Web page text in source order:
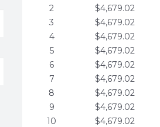
2
$4,679.02
3
$4,679.02
4
$4,679.02
5
$4,679.02
6
$4,679.02
7
$4,679.02
8
$4,679.02
9
$4,679.02
10
$4,679.02